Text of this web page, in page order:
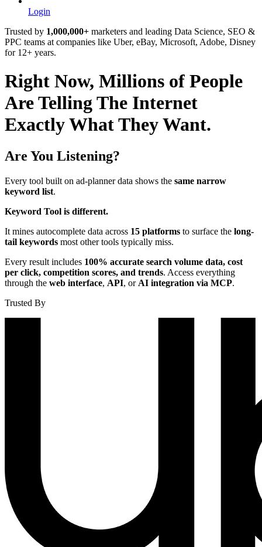
Login
Trusted by 1,000,000+ marketers and leading Data Science, SEO &
PPC teams at companies like Uber, eBay, Microsoft, Adobe, Disney
for 12+ years.
Right Now, Millions of People
Are Telling The Internet
Exactly What They Want.
Are You Listening?
Every tool built on ad-planner data shows the same narrow
keyword list.
Keyword Tool is different.
It mines autocomplete data across 15 platforms to surface the long-
tail keywords most other tools typically miss.
Every result includes 100% accurate search volume data, cost
per click, competition scores, and trends. Access everything
through the web interface, API, or AI integration via MCP.
Trusted By